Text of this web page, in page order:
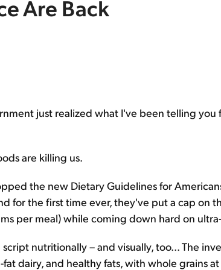
Are Back
just realized what I've been telling you
are killing us.
the new Dietary Guidelines for
for the first time ever, they've put a cap on
per meal) while coming down hard on
nutritionally – and visually, too... The
dairy, and healthy fats, with whole grains